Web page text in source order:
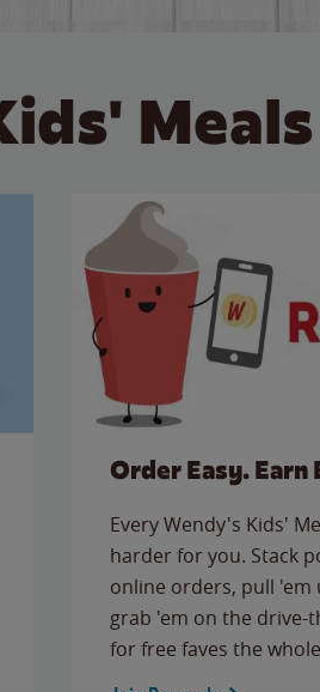
Order Easy. Earn
Every Wendy's Kids'
harder for you. Stack
online orders, pull
grab 'em on the
for free faves the